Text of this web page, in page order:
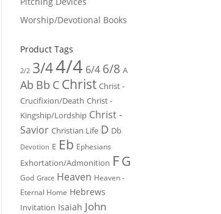
Worship/Devotional Books
Product Tags
2/2 3/44/4 6/4 6/8 A
Ab Bb C Christ Christ -
Crucifixion/Death Christ -
Kingship/Lordship Christ -
Savior Christian Life D Db
Devotion E Eb Ephesians
Exhortation/Admonition FG
God Grace Heaven Heaven -
Eternal Home Hebrews
Invitation Isaiah John